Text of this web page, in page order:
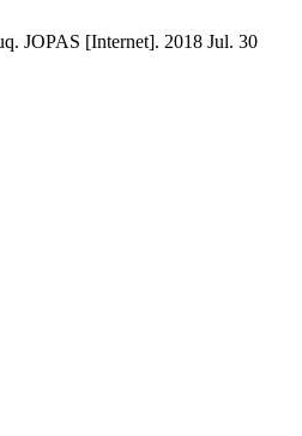
JOPAS [Internet]. 2018 Jul. 30